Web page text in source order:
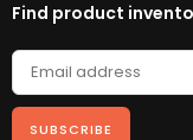
Find product
SUBSCRIBE